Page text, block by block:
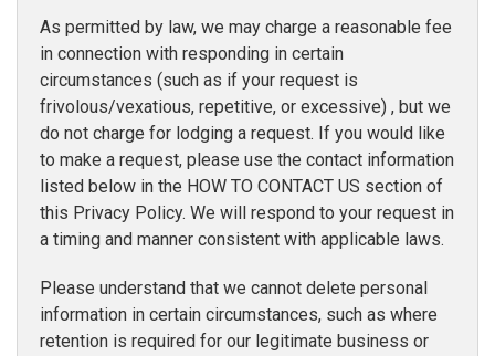
As permitted by law, we may charge a reasonable fee
in connection with responding in certain
circumstances (such as if your request is
frivolous/vexatious, repetitive, or excessive) , but we
do not charge for lodging a request. If you would like
to make a request, please use the contact information
listed below in the HOW TO CONTACT US section of
this Privacy Policy. We will respond to your request in
a timing and manner consistent with applicable laws.
Please understand that we cannot delete personal
information in certain circumstances, such as where
retention is required for our legitimate business or